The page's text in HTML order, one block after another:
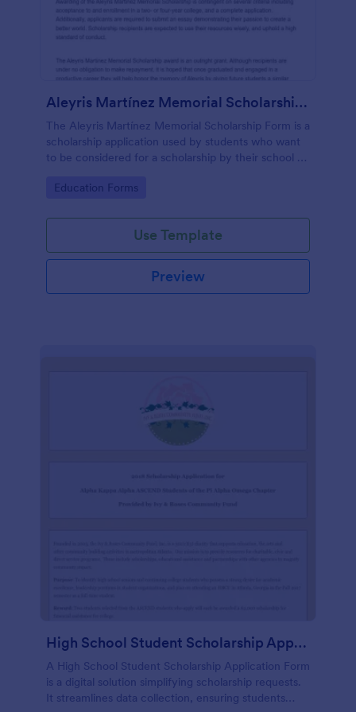
Aleyris Martínez Memorial Scholarship Form
The Aleyris Martínez Memorial Scholarship Form is a
scholarship application used by students who want
to be considered for a scholarship by their school or
Go to Category:
Education Forms
Use Template
Preview
High School Student Scholarship Application Form
A High School Student Scholarship Application Form
is a digital solution simplifying scholarship requests.
It streamlines data collection, ensuring students